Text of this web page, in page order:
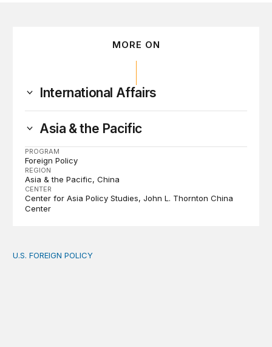
MORE ON
International Affairs
Asia & the Pacific
PROGRAM
Foreign Policy
REGION
Asia & the Pacific China
CENTER
Center for Asia Policy Studies John L. Thornton China
Center
The new “America First Global Health Strategy” could
U.S. FOREIGN POLICY